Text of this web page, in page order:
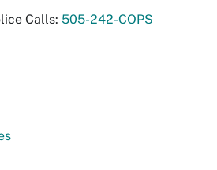
Calls: 505-242-COPS